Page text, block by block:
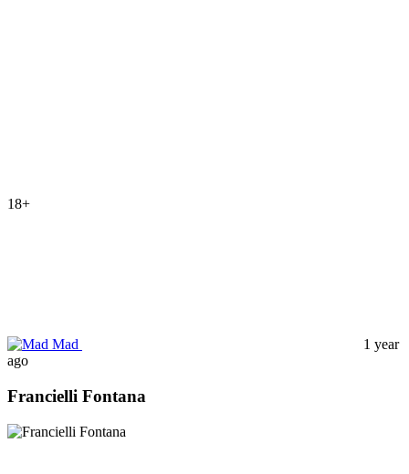
18+
Mad
1 year
ago
Francielli Fontana